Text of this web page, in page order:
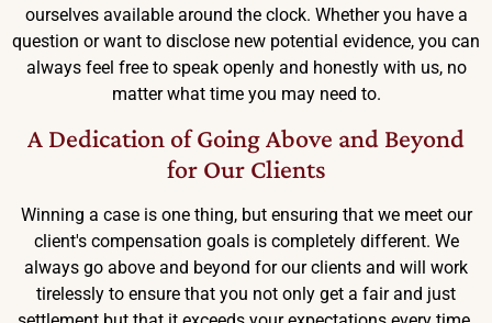
ourselves available around the clock. Whether you have a
question or want to disclose new potential evidence, you can
always feel free to speak openly and honestly with us, no
matter what time you may need to.
A Dedication of Going Above and Beyond
for Our Clients
Winning a case is one thing, but ensuring that we meet our
client's compensation goals is completely different. We
always go above and beyond for our clients and will work
tirelessly to ensure that you not only get a fair and just